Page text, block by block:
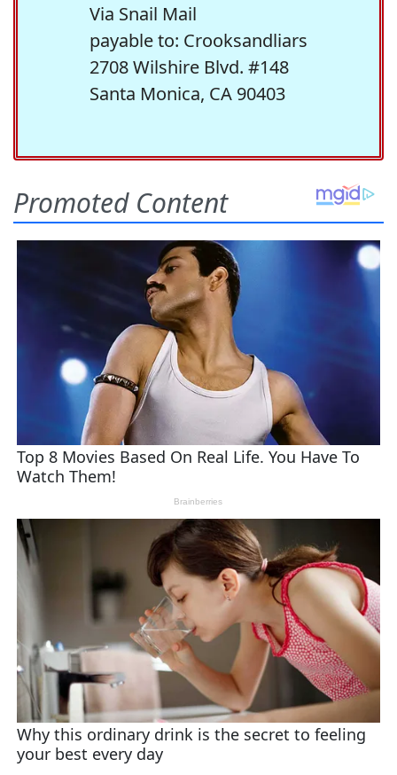
Via Snail Mail
payable to: Crooksandliars
2708 Wilshire Blvd. #148
Santa Monica, CA 90403